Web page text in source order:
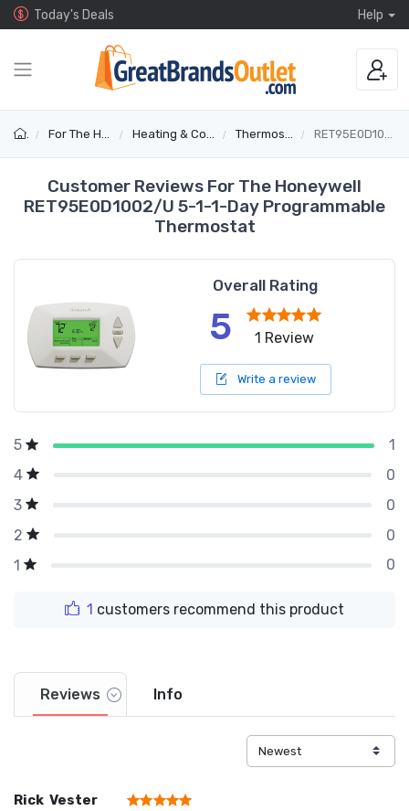
Today's Deals Help
For The Home Heating & Cooling Thermostats RET95E0D1002/U
Customer Reviews For The Honeywell
RET95E0D1002/U 5-1-1-Day Programmable
Thermostat
Overall Rating
5 1 Review
Write a review
5
1
4
0
3
0
2
0
1
0
1 customers recommend this product
Reviews Info
Rick Vester